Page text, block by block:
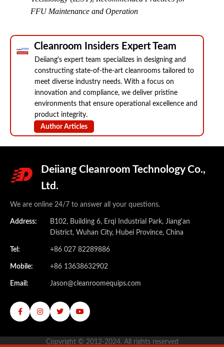
FFU Maintenance and Operation
Cleanroom Insiders Expert Team
Deiiang's expert team specializes in designing and
constructing state-of-the-art cleanrooms tailored to
meet diverse industry needs. With a focus on
innovation and compliance, we deliver pristine
environments that ensure operational excellence and
product integrity.
Author Articles
Deiiang Cleanroom Technology Co.,
Ltd.
We are online 24/7 to answer all your questions.
Address:
B102, Building 6, Erqi Industrial Park, Jiang'an
District, Wuhan City, Hubei Province, China
Tel: +86 027 82289886
Mobile: +86 13638632902
Email: Jason@cleanroomequips.com
Copyright © 2012-2024. All rights reserved